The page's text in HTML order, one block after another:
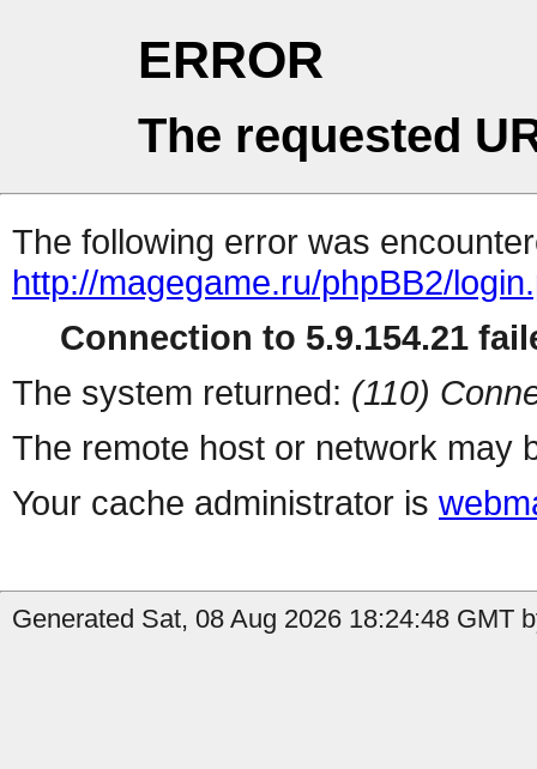
ERROR
The requested
The following error was
http://magegame.ru/phpBB2/
Connection to 5.9.154.21
The system returned: (110)
The remote host or network may
Your cache administrator is
Generated Sat, 08 Aug 2026 18:24:48 GMT